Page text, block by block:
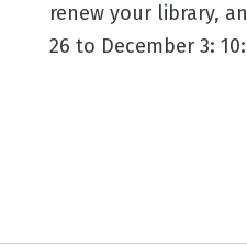
renew your library,
26 to December 3: